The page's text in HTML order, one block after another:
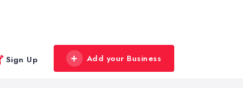
Sign Up Add your Business